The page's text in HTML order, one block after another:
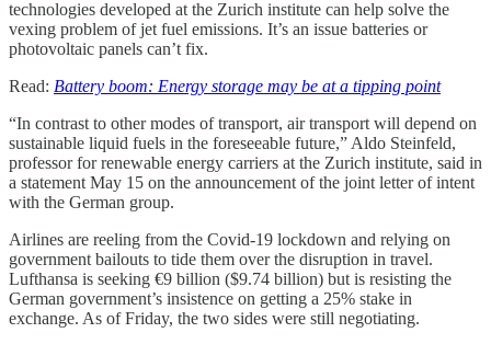
technologies developed at the Zurich institute can help solve the
vexing problem of jet fuel emissions. It’s an issue batteries or
photovoltaic panels can’t fix.
Read: Battery boom: Energy storage may be at a tipping point
“In contrast to other modes of transport, air transport will depend on
sustainable liquid fuels in the foreseeable future,” Aldo Steinfeld,
professor for renewable energy carriers at the Zurich institute, said in
a statement May 15 on the announcement of the joint letter of intent
with the German group.
Airlines are reeling from the Covid-19 lockdown and relying on
government bailouts to tide them over the disruption in travel.
Lufthansa is seeking €9 billion ($9.74 billion) but is resisting the
German government’s insistence on getting a 25% stake in
exchange. As of Friday, the two sides were still negotiating.